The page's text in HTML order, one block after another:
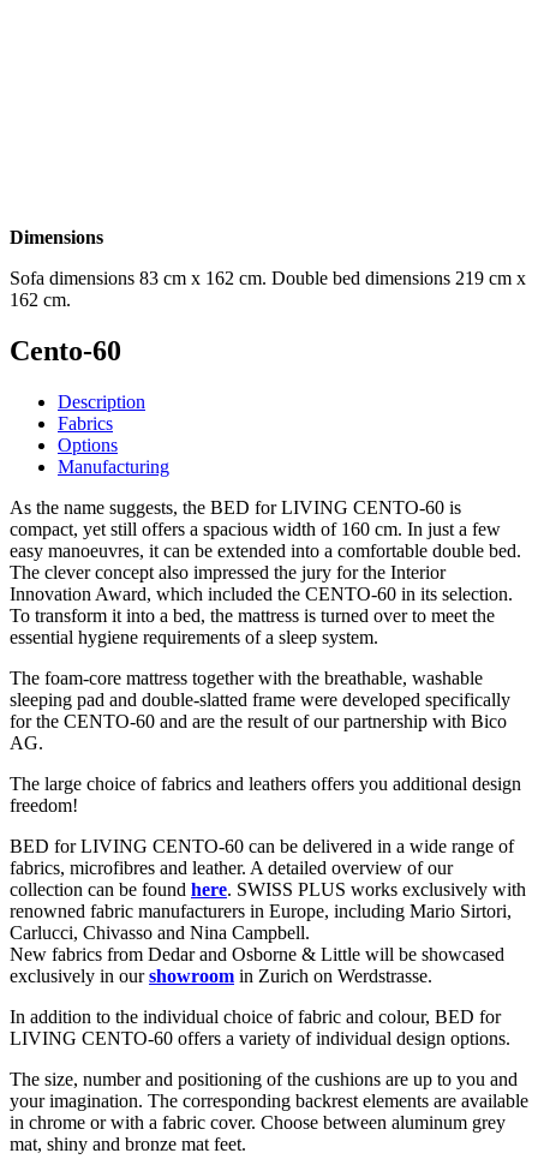
Dimensions
Sofa dimensions 83 cm x 162 cm. Double bed dimensions 219 cm x
162 cm.
Cento-60
Description
Fabrics
Options
Manufacturing
As the name suggests, the BED for LIVING CENTO-60 is
compact, yet still offers a spacious width of 160 cm. In just a few
easy manoeuvres, it can be extended into a comfortable double bed.
The clever concept also impressed the jury for the Interior
Innovation Award, which included the CENTO-60 in its selection.
To transform it into a bed, the mattress is turned over to meet the
essential hygiene requirements of a sleep system.
The foam-core mattress together with the breathable, washable
sleeping pad and double-slatted frame were developed specifically
for the CENTO-60 and are the result of our partnership with Bico
AG.
The large choice of fabrics and leathers offers you additional design
freedom!
BED for LIVING CENTO-60 can be delivered in a wide range of
fabrics, microfibres and leather. A detailed overview of our
collection can be found here. SWISS PLUS works exclusively with
renowned fabric manufacturers in Europe, including Mario Sirtori,
Carlucci, Chivasso and Nina Campbell.
New fabrics from Dedar and Osborne & Little will be showcased
exclusively in ourshowroom in Zurich on Werdstrasse.
In addition to the individual choice of fabric and colour, BED for
LIVING CENTO-60 offers a variety of individual design options.
The size, number and positioning of the cushions are up to you and
your imagination. The corresponding backrest elements are available
in chrome or with a fabric cover. Choose between aluminum grey
mat, shiny and bronze mat feet.